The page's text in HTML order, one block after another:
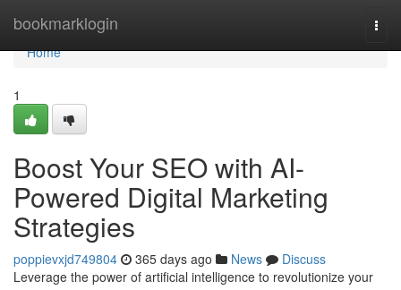
bookmarklogin
Home
Home
1
Boost Your SEO with AI-
Powered Digital Marketing
Strategies
poppievxjd749804 365 days ago News
Discuss
Leverage the power of artificial intelligence to revolutionize your